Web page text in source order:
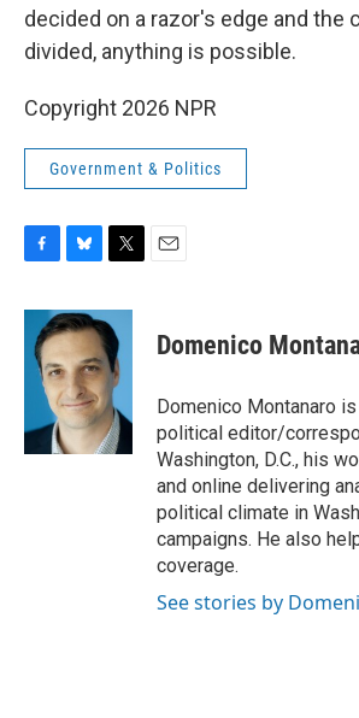
decided on a razor's edge and the
divided, anything is possible.
Copyright 2026 NPR
Government & Politics
c
b
k
u
e
s
k
y
i
t
t
e
r
Domenico
Domenico Montanaro
political editor/
Washington, D.C., his
and online delivering
political climate in
campaigns. He also
coverage.
See stories by